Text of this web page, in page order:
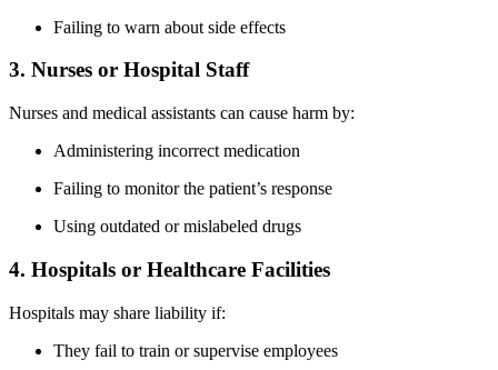
Failing to warn about side effects
3. Nurses or Hospital Staff
Nurses and medical assistants can cause harm by:
Administering incorrect medication
Failing to monitor the patient’s response
Using outdated or mislabeled drugs
4. Hospitals or Healthcare Facilities
Hospitals may share liability if:
They fail to train or supervise employees